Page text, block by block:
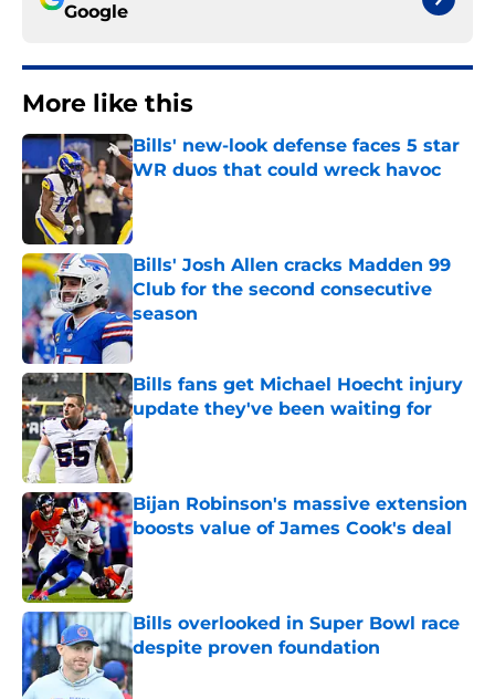
Google
More like this
Bills' new-look defense faces 5 star
WR duos that could wreck havoc
Published by on Invalid Date
Bills' Josh Allen cracks Madden 99
Club for the second consecutive
season
Published by on Invalid Date
Bills fans get Michael Hoecht injury
update they've been waiting for
Published by on Invalid Date
Bijan Robinson's massive extension
boosts value of James Cook's deal
Published by on Invalid Date
Bills overlooked in Super Bowl race
despite proven foundation
Published by on Invalid Date